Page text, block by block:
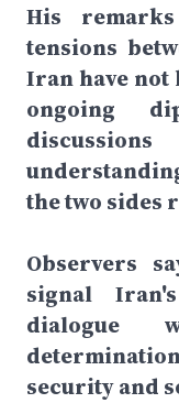
His
tensions
Iran have not
ongoing
the two sides
Observers
signal
dialogue
security and